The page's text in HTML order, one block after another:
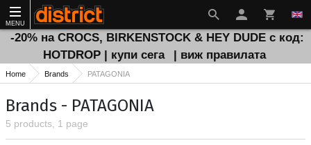
MENU
-20% на CROCS, BIRKENSTOCK & HEY DUDE с код:
HOTDROP | купи сега
| виж правилата
Home Brands PATAGONIA
Brands - PATAGONIA
5 products, 1 page